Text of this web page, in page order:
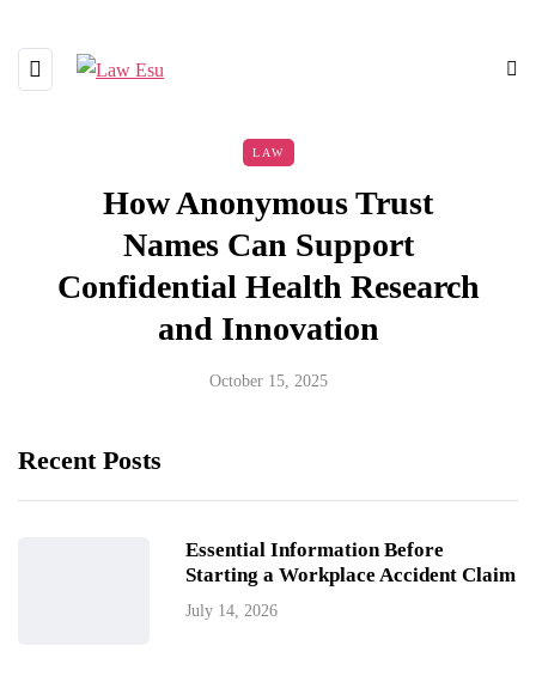
LAW
How Anonymous Trust
Names Can Support
Confidential Health Research
and Innovation
October 15, 2025
Recent Posts
Essential Information Before
Starting a Workplace Accident Claim
July 14, 2026